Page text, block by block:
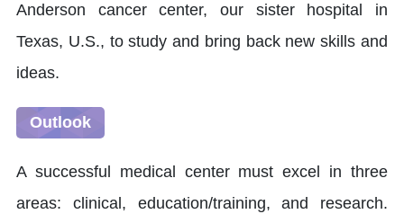
Anderson cancer center, our sister hospital in
Texas, U.S., to study and bring back new skills and
ideas.
Outlook
A successful medical center must excel in three
areas: clinical, education/training, and research.